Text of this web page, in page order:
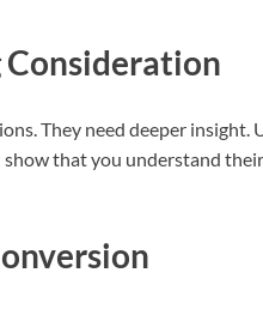
They need deeper insight.
that you understand